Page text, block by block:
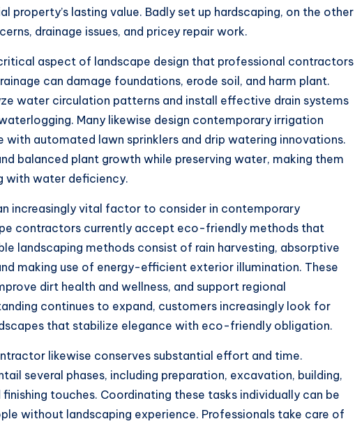
property’s lasting value. Badly set up hardscaping, on the other
drainage issues, and pricey repair work.
aspect of landscape design that professional contractors
can damage foundations, erode soil, and harm plant.
water circulation patterns and install effective drain systems
Many likewise design contemporary irrigation
with automated lawn sprinklers and drip watering innovations.
balanced plant growth while preserving water, making them
with water deficiency.
increasingly vital factor to consider in contemporary
contractors currently accept eco-friendly methods that
landscaping methods consist of rain harvesting, absorptive
making use of energy-efficient exterior illumination. These
dirt health and wellness, and support regional
continues to expand, customers increasingly look for
that stabilize elegance with eco-friendly obligation.
likewise conserves substantial effort and time.
several phases, including preparation, excavation, building,
touches. Coordinating these tasks individually can be
without landscaping experience. Professionals take care of